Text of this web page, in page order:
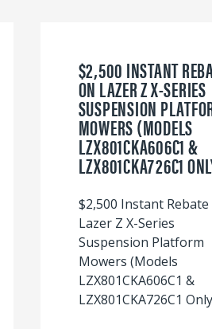
$2,500 INSTANT
ON LAZER Z X-SERIES
SUSPENSION
MOWERS (MODELS
LZX801CKA606C1 &
LZX801CKA726C1
$2,500 Instant Rebate
Lazer Z X-Series
Suspension Platform
Mowers (Models
LZX801CKA606C1 &
LZX801CKA726C1